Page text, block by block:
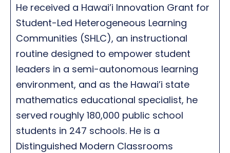
He received a Hawai’i Innovation Grant for
Student-Led Heterogeneous Learning
Communities (SHLC), an instructional
routine designed to empower student
leaders in a semi-autonomous learning
environment, and as the Hawai’i state
mathematics educational specialist, he
served roughly 180,000 public school
students in 247 schools. He is a
Distinguished Modern Classrooms